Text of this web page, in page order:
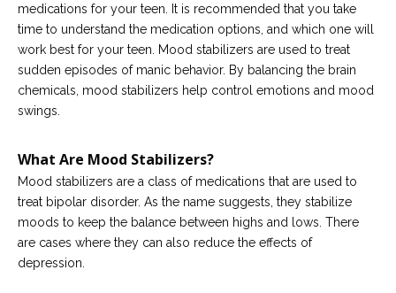
Careers
Become
an
affiliated
Christian
counselor
Please
give
us
medications for your teen. It is recommended that you take
time to understand the medication options, and which one will
work best for your teen. Mood stabilizers are used to treat
sudden episodes of manic behavior. By balancing the brain
chemicals, mood stabilizers help control emotions and mood
swings.
What Are Mood Stabilizers?
Mood stabilizers are a class of medications that are used to
treat bipolar disorder. As the name suggests, they stabilize
moods to keep the balance between highs and lows. There
are cases where they can also reduce the effects of
depression.